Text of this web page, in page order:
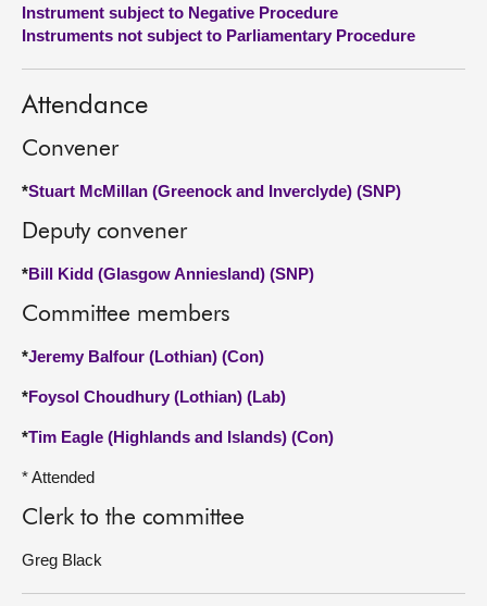
Contact us
Instrument subject to Negative Procedure
Instruments not subject to Parliamentary Procedure
Attendance
Convener
*Stuart McMillan (Greenock and Inverclyde) (SNP)
Deputy convener
*Bill Kidd (Glasgow Anniesland) (SNP)
Committee members
*Jeremy Balfour (Lothian) (Con)
*Foysol Choudhury (Lothian) (Lab)
*Tim Eagle (Highlands and Islands) (Con)
* Attended
Clerk to the committee
Greg Black